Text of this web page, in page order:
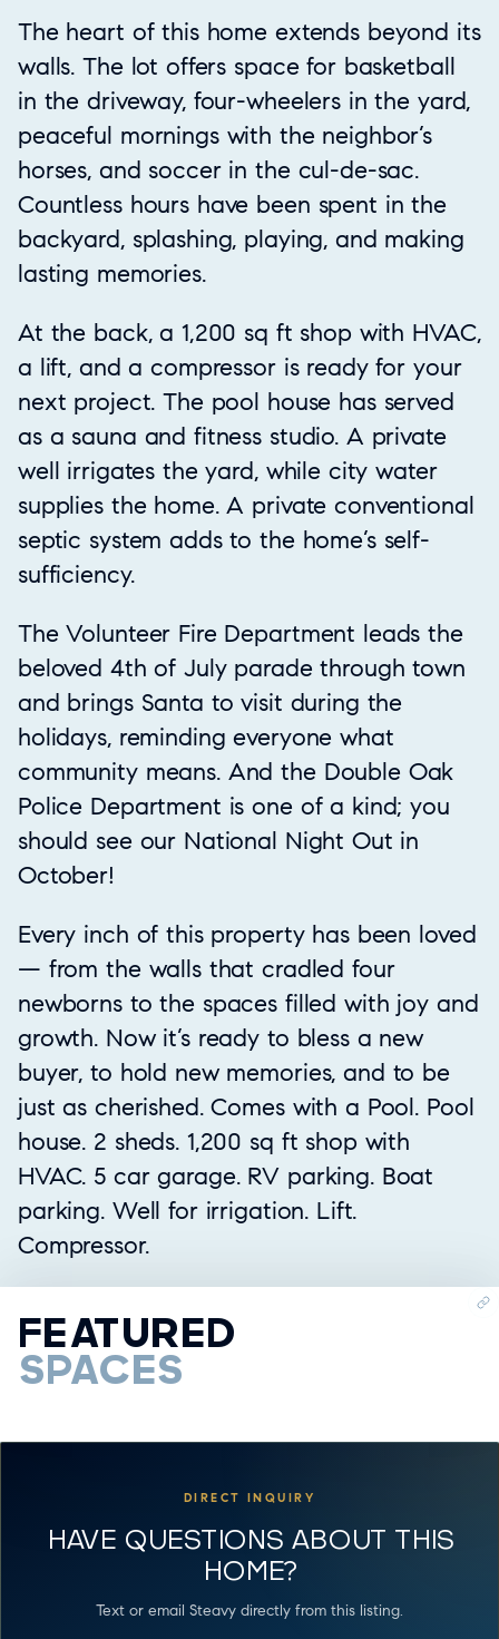
The heart of this home extends beyond its
walls. The lot offers space for basketball
in the driveway, four-wheelers in the yard,
peaceful mornings with the neighbor’s
horses, and soccer in the cul-de-sac.
Countless hours have been spent in the
backyard, splashing, playing, and making
lasting memories.
At the back, a 1,200 sq ft shop with HVAC,
a lift, and a compressor is ready for your
next project. The pool house has served
as a sauna and fitness studio. A private
well irrigates the yard, while city water
supplies the home. A private conventional
septic system adds to the home’s self-
sufficiency.
The Volunteer Fire Department leads the
beloved 4th of July parade through town
and brings Santa to visit during the
holidays, reminding everyone what
community means. And the Double Oak
Police Department is one of a kind; you
should see our National Night Out in
October!
Every inch of this property has been loved
— from the walls that cradled four
newborns to the spaces filled with joy and
growth. Now it’s ready to bless a new
buyer, to hold new memories, and to be
just as cherished. Comes with a Pool. Pool
house. 2 sheds. 1,200 sq ft shop with
HVAC. 5 car garage. RV parking. Boat
parking. Well for irrigation. Lift.
Compressor.
FEATURED
SPACES
DIRECT INQUIRY
HAVE QUESTIONS ABOUT THIS
HOME?
Text or email Steavy directly from this listing.